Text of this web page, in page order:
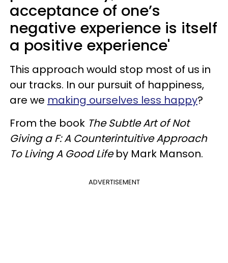
acceptance of one’s
negative experience is itself
a positive experience'
This approach would stop most of us in
our tracks. In our pursuit of happiness,
are we making ourselves less happy?
From the book The Subtle Art of Not
Giving a F: A Counterintuitive Approach
To Living A Good Lifeby Mark Manson.
ADVERTISEMENT